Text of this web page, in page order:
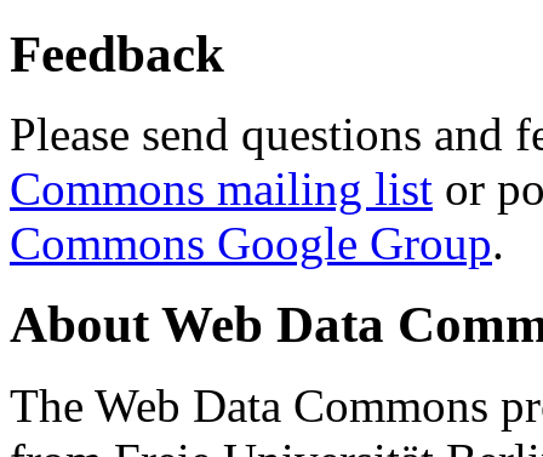
Feedback
Please send questions and
Commons mailing list or
Commons Google Group.
About Web Data
The Web Data Commons